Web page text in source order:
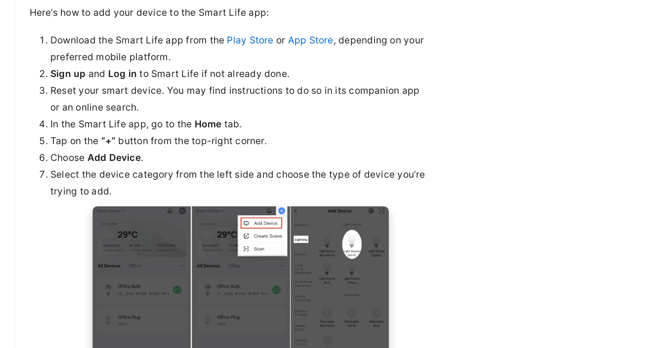
Here’s how to add your device to the Smart Life app:
Download the Smart Life app from the Play Store or App Store, depending on your
preferred mobile platform.
Sign up and Log in to Smart Life if not already done.
Reset your smart device. You may find instructions to do so in its companion app
or an online search.
In the Smart Life app, go to the Home tab.
Tap on the “+” button from the top-right corner.
Choose Add Device.
Select the device category from the left side and choose the type of device you’re
trying to add.